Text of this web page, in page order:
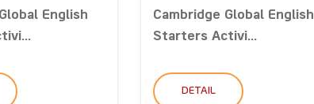
English
Cambridge Global English
Starters Activi...
DETAIL